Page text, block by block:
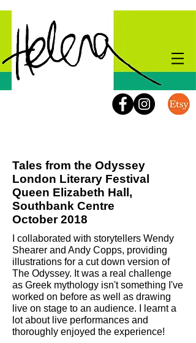
Tales from the Odyssey
London Literary Festival
Queen Elizabeth Hall,
Southbank Centre
October 2018
I collaborated with storytellers Wendy
Shearer and Andy Copps, providing
illustrations for a cut down version of
The Odyssey. It was a real challenge
as Greek mythology isn't something I've
worked on before as well as drawing
live on stage to an audience. I learnt a
lot about live performances and
thoroughly enjoyed the experience!